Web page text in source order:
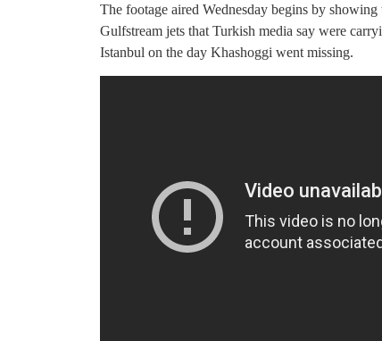
The footage aired Wednesday begins by
Gulfstream jets that Turkish media say were
Istanbul on the day Khashoggi went missing.